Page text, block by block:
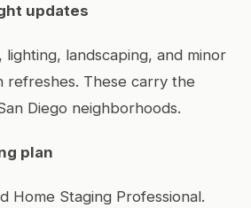
updates
lighting, landscaping, and minor
refreshes. These carry the
Diego neighborhoods.
plan
Home Staging Professional.